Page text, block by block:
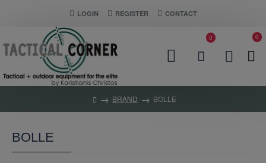
LOGIN REGISTER CONTACT
0 0
BRAND BOLLE
BOLLE